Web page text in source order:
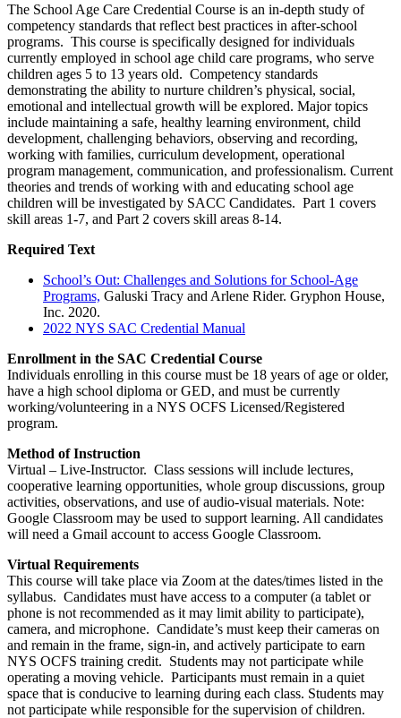
The School Age Care Credential Course is an in-depth study of
competency standards that reflect best practices in after-school
programs. This course is specifically designed for individuals
currently employed in school age child care programs, who serve
children ages 5 to 13 years old. Competency standards
demonstrating the ability to nurture children’s physical, social,
emotional and intellectual growth will be explored. Major topics
include maintaining a safe, healthy learning environment, child
development, challenging behaviors, observing and recording,
working with families, curriculum development, operational
program management, communication, and professionalism. Current
theories and trends of working with and educating school age
children will be investigated by SACC Candidates. Part 1 covers
skill areas 1-7, and Part 2 covers skill areas 8-14.
Required Text
School’s Out: Challenges and Solutions for School-Age
Programs, Galuski Tracy and Arlene Rider. Gryphon House,
Inc. 2020.
2022 NYS SAC Credential Manual
Enrollment in the SAC Credential Course
Individuals enrolling in this course must be 18 years of age or older,
have a high school diploma or GED, and must be currently
working/volunteering in a NYS OCFS Licensed/Registered
program.
Method of Instruction
Virtual – Live-Instructor. Class sessions will include lectures,
cooperative learning opportunities, whole group discussions, group
activities, observations, and use of audio-visual materials. Note:
Google Classroom may be used to support learning. All candidates
will need a Gmail account to access Google Classroom.
Virtual Requirements
This course will take place via Zoom at the dates/times listed in the
syllabus. Candidates must have access to a computer (a tablet or
phone is not recommended as it may limit ability to participate),
camera, and microphone. Candidate’s must keep their cameras on
and remain in the frame, sign-in, and actively participate to earn
NYS OCFS training credit. Students may not participate while
operating a moving vehicle. Participants must remain in a quiet
space that is conducive to learning during each class. Students may
not participate while responsible for the supervision of children.